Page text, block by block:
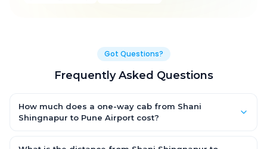
Got Questions?
Frequently Asked Questions
How much does a one-way cab from Shani
Shingnapur to Pune Airport cost?